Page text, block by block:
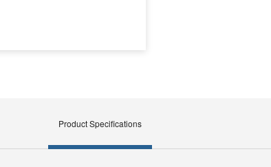
Product Specifications